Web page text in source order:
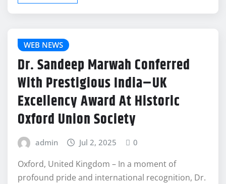
WEB NEWS
Dr. Sandeep Marwah Conferred
With Prestigious India–UK
Excellency Award At Historic
Oxford Union Society
admin Jul 2, 2025 0
Oxford, United Kingdom – In a moment of
profound pride and international recognition, Dr.